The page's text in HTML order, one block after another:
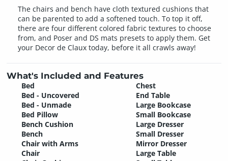
The chairs and bench have cloth textured cushions that
can be parented to add a softened touch. To top it off,
there are four different colored fabric textures to choose
from, and Poser and DS mats presets to apply them. Get
your Decor de Claux today, before it all crawls away!
What's Included and Features
Bed
Bed - Uncovered
Bed - Unmade
Bed Pillow
Bench Cushion
Bench
Chair with Arms
Chair
Chest
End Table
Large Bookcase
Small Bookcase
Large Dresser
Small Dresser
Mirror Dresser
Large Table